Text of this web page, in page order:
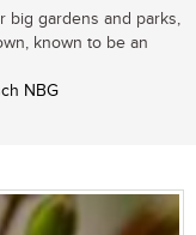
big gardens and parks,
known to be an
NBG